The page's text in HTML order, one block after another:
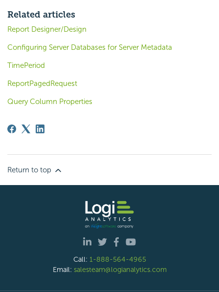
Related articles
Report Designer/Design
Configuring Server Databases for Server Metadata
TimePeriod
ReportPagedRequest
Query Column Properties
Return to top
Call: 1-888-564-4965
Email: salesteam@logianalytics.com